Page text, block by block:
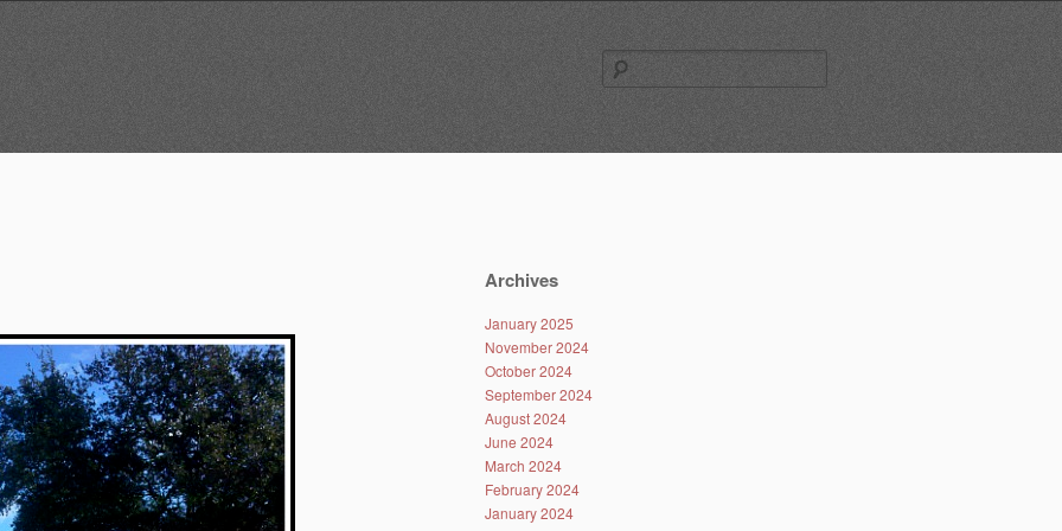
for:
Archives
January 2025
November 2024
October 2024
September 2024
August 2024
June 2024
March 2024
February 2024
January 2024